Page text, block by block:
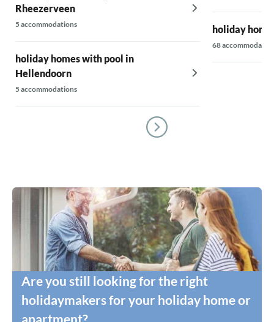
Rheezerveen
5 accommodations
holiday homes with pool in
Hellendoorn
5 accommodations
holiday
68
Are you still looking for the right
holidaymakers for your holiday home or
apartment?